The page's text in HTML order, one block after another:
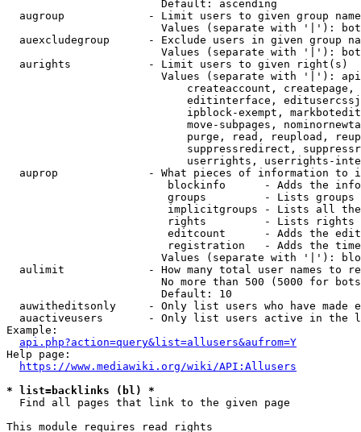
                        Default: ascending
augroup             - Limit users to given group
Values (separate with '|'):
auexcludegroup      - Exclude users in given group
Values (separate with '|'):
  aurights            - Limit users to given right(s)
Values (separate with '|'):
createaccount,
editinterface,
ipblock-exempt,
move-subpages,
purge, read, reupload,
suppressredirect,
userrights, userrights-
auprop              - What pieces of information to
blockinfo      - Adds the
groups         - Lists
implicitgroups - Lists all
rights         - Lists rights
editcount      - Adds the
registration   - Adds the
Values (separate with '|'):
aulimit             - How many total user names to
No more than 500 (5000 for
                        Default: 10
auwitheditsonly     - Only list users who have made
auactiveusers       - Only list users active in the
Example:
api.php?action=query&list=allusers&aufrom=Y
Help page:
https://www.mediawiki.org/wiki/API:Allusers
* list=backlinks (bl) *
  Find all pages that link to the given page
This module requires read rights